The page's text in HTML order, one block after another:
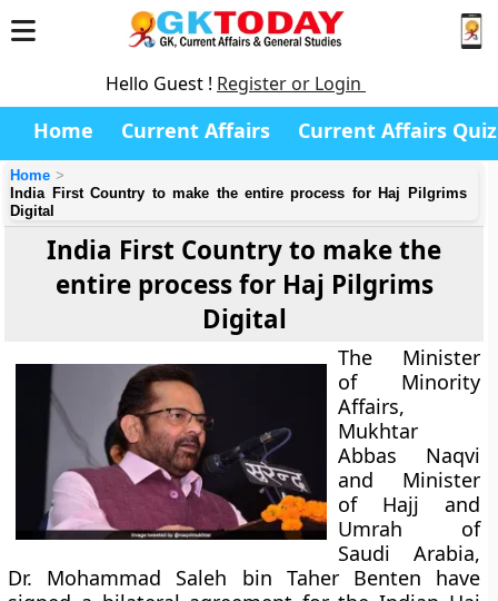
Hello Guest ! Register or Login
Home Current Affairs Current Affairs Quiz
Home
India First Country to make the entire process for Haj Pilgrims
Digital
India First Country to make the
entire process for Haj Pilgrims
Digital
The Minister
of Minority
Affairs,
Mukhtar
Abbas Naqvi
and Minister
of Hajj and
Umrah of
Saudi Arabia,
Dr. Mohammad Saleh bin Taher Benten have